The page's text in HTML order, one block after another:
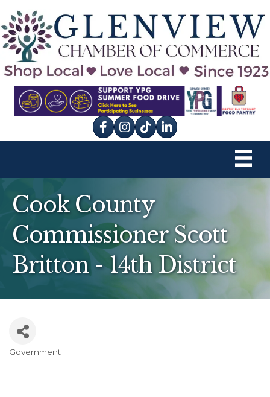
Facebook
Instagram
tik tok
Cook County
Commissioner Scott
Britton - 14th District
Government